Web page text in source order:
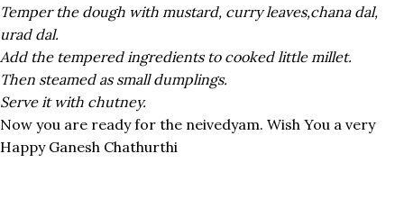
Temper the dough with mustard, curry leaves,chana dal,
urad dal.
Add the tempered ingredients to cooked little millet.
Then steamed as small dumplings.
Serve it with chutney.
Now you are ready for the neivedyam. Wish You a very
Happy Ganesh Chathurthi